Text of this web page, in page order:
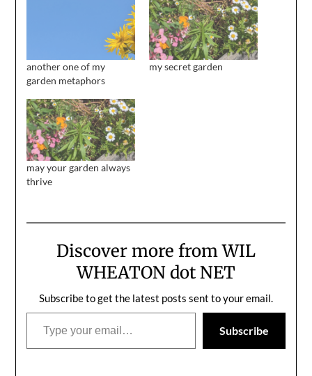
another one of my
garden metaphors
my secret garden
may your garden always
thrive
Discover more from WIL
WHEATON dot NET
Subscribe to get the latest posts sent to your email.
Type your email…
Subscribe